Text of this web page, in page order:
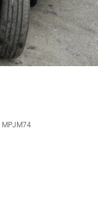
MPJM74